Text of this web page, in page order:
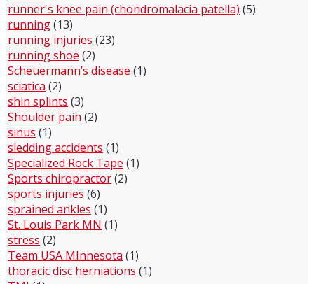
runner's knee pain (chondromalacia patella) (5)
running(13)
running injuries (23)
running shoe (2)
Scheuermann’s disease (1)
sciatica (2)
shin splints (3)
Shoulder pain (2)
sinus (1)
sledding accidents (1)
Specialized Rock Tape (1)
Sports chiropractor(2)
sports injuries (6)
sprained ankles (1)
St. Louis Park MN (1)
stress (2)
Team USA MInnesota (1)
thoracic disc herniations (1)